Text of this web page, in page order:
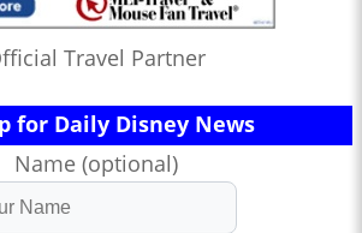
Travel Partner
for Daily Disney News
Name (optional)